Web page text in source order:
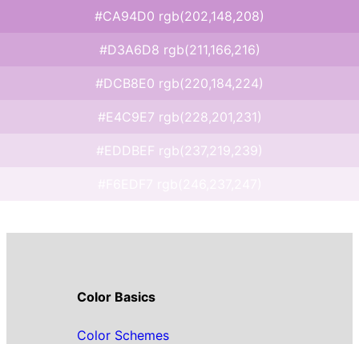
#CA94D0 rgb(202,148,208)
#D3A6D8 rgb(211,166,216)
#DCB8E0 rgb(220,184,224)
#E4C9E7 rgb(228,201,231)
#EDDBEF rgb(237,219,239)
Color Basics
Color Schemes